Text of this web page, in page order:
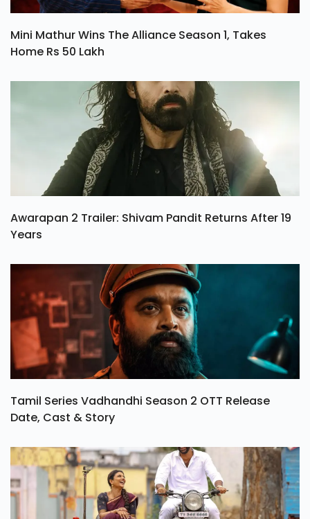
Mini Mathur Wins The Alliance Season 1, Takes
Home Rs 50 Lakh
Awarapan 2 Trailer: Shivam Pandit Returns After 19
Years
Tamil Series Vadhandhi Season 2 OTT Release
Date, Cast & Story